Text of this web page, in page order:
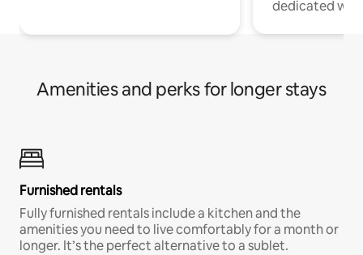
dedicated
Amenities and perks for longer stays
Furnished rentals
Fully furnished rentals include a kitchen and the
amenities you need to live comfortably for a month or
longer. It’s the perfect alternative to a sublet.